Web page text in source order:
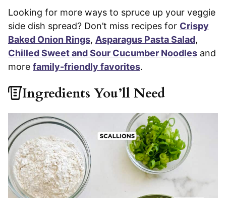
Looking for more ways to spruce up your veggie
side dish spread? Don’t miss recipes for Crispy
Baked Onion Rings, Asparagus Pasta Salad,
Chilled Sweet and Sour Cucumber Noodles and
more family-friendly favorites.
Ingredients You’ll Need